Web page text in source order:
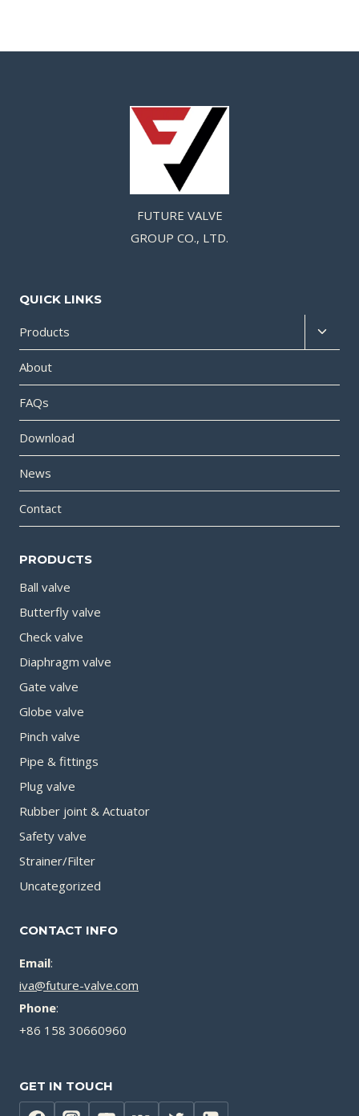
FUTURE VALVE
GROUP CO., LTD.
QUICK LINKS
Products
About
FAQs
Download
News
Contact
PRODUCTS
Ball valve
Butterfly valve
Check valve
Diaphragm valve
Gate valve
Globe valve
Pinch valve
Pipe & fittings
Plug valve
Rubber joint & Actuator
Safety valve
Strainer/Filter
Uncategorized
CONTACT INFO
Email:
iva@future-valve.com
Phone:
+86 158 30660960
GET IN TOUCH